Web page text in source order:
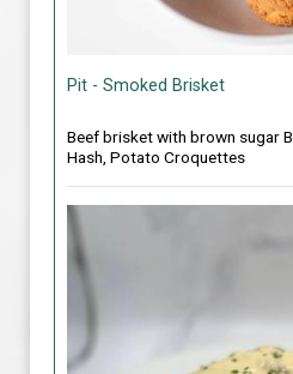
Pit - Smoked Brisket
Beef brisket with brown sugar
Hash, Potato Croquettes